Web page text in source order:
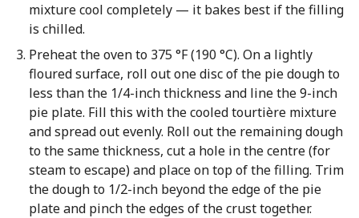
mixture cool completely — it bakes best if the filling
is chilled.
Preheat the oven to 375 °F (190 °C). On a lightly
floured surface, roll out one disc of the pie dough to
less than the 1/4-inch thickness and line the 9-inch
pie plate. Fill this with the cooled tourtière mixture
and spread out evenly. Roll out the remaining dough
to the same thickness, cut a hole in the centre (for
steam to escape) and place on top of the filling. Trim
the dough to 1/2-inch beyond the edge of the pie
plate and pinch the edges of the crust together.